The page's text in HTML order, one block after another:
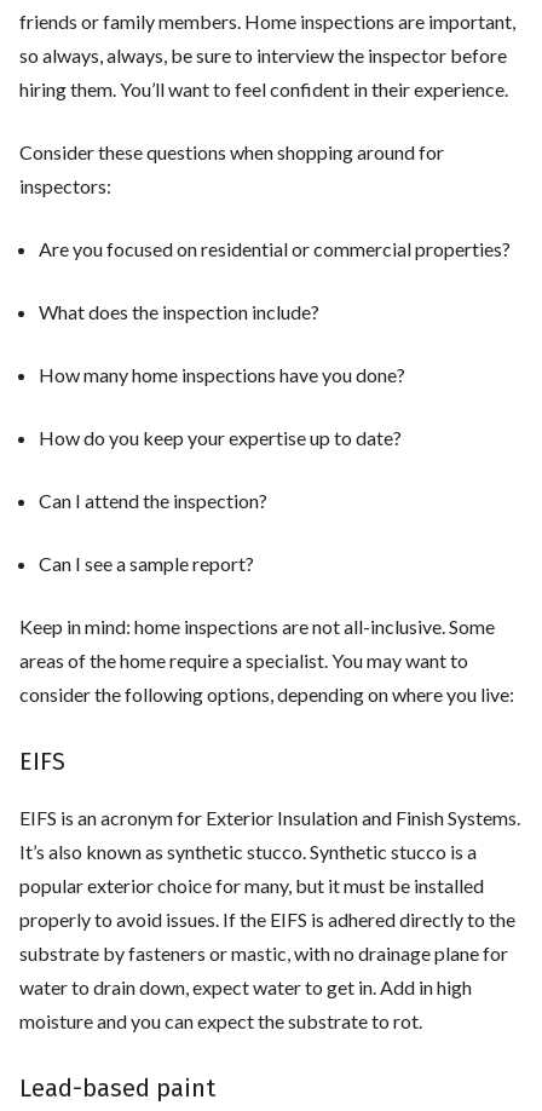
friends or family members. Home inspections are important,
so always, always, be sure to interview the inspector before
hiring them. You’ll want to feel confident in their experience.
Consider these questions when shopping around for
inspectors:
Are you focused on residential or commercial properties?
What does the inspection include?
How many home inspections have you done?
How do you keep your expertise up to date?
Can I attend the inspection?
Can I see a sample report?
Keep in mind: home inspections are not all-inclusive. Some
areas of the home require a specialist. You may want to
consider the following options, depending on where you live:
EIFS
EIFS is an acronym for Exterior Insulation and Finish Systems.
It’s also known as synthetic stucco. Synthetic stucco is a
popular exterior choice for many, but it must be installed
properly to avoid issues. If the EIFS is adhered directly to the
substrate by fasteners or mastic, with no drainage plane for
water to drain down, expect water to get in. Add in high
moisture and you can expect the substrate to rot.
Lead-based paint